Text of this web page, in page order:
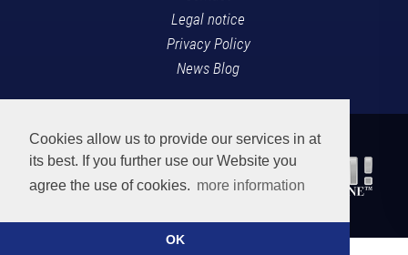
Cookies allow us to provide our services in at
its best. If you further use our Website you
agree the use of cookies. more information
OK
Legal notice
Privacy Policy
News Blog